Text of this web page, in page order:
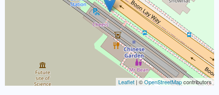
Leaflet | ©OpenStreetMapcontributors